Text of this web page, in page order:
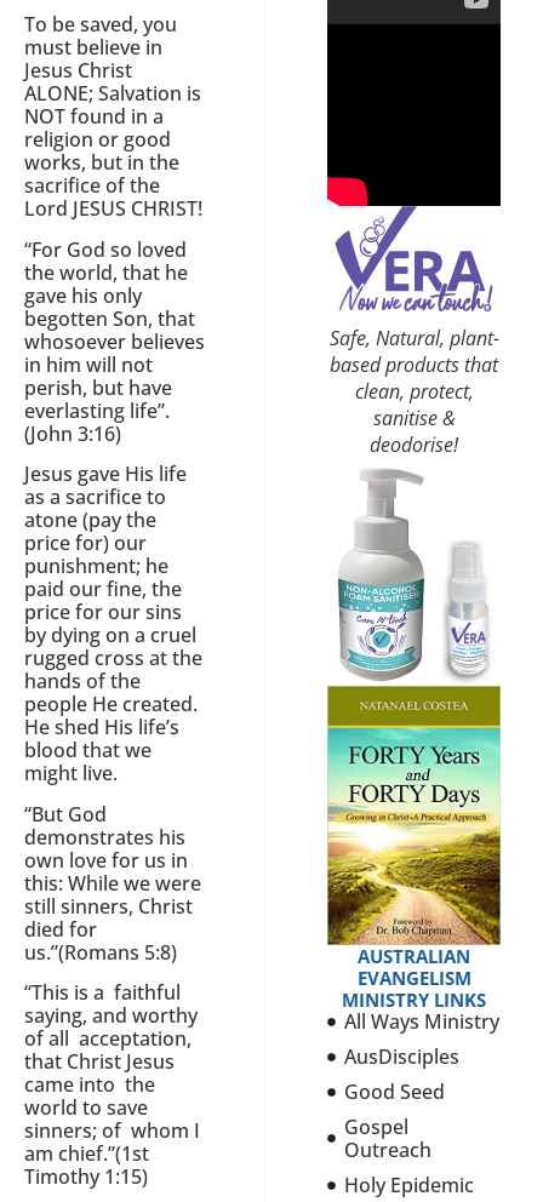
To be saved, you
must believe in
Jesus Christ
ALONE; Salvation is
NOT found in a
religion or good
works, but in the
sacrifice of the
Lord JESUS CHRIST!
“For God so loved
the world, that he
gave his only
begotten Son, that
whosoever believes
in him will not
perish, but have
everlasting life”.
(John 3:16)
Jesus gave His life
as a sacrifice to
atone (pay the
price for) our
punishment; he
paid our fine, the
price for our sins
by dying on a cruel
rugged cross at the
hands of the
people He created.
He shed His life’s
blood that we
might live.
“But God
demonstrates his
own love for us in
this: While we were
still sinners, Christ
died for
us.”(Romans 5:8)
“This is a faithful
saying, and worthy
of all acceptation,
that Christ Jesus
came into the
world to save
sinners; of whom I
am chief.”(1st
Timothy 1:15)
Safe, Natural, plant-
based products that
clean, protect,
sanitise &
deodorise!
AUSTRALIAN
EVANGELISM
MINISTRY LINKS
All Ways Ministry
AusDisciples
Good Seed
Gospel
Outreach
Holy Epidemic